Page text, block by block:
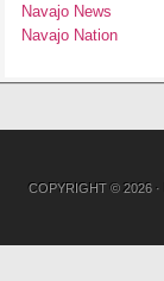
Navajo News
Navajo Nation
COPYRIGHT © 2026 ·